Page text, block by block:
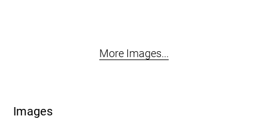
More Images...
Images